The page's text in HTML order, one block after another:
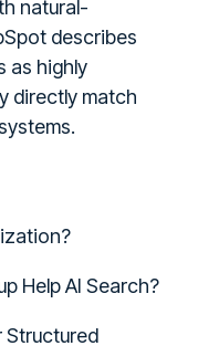
natural-
describes
as highly
directly match
Help AI Search?
Structured